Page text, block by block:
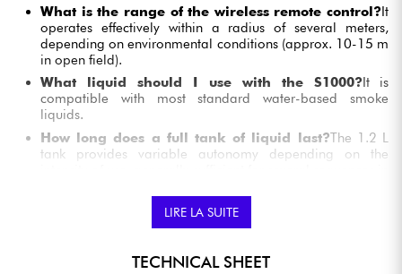
What is the range of the wireless remote control?It
operates effectively within a radius of several meters,
depending on environmental conditions (approx. 10-15 m
in open field).
What liquid should I use with the S1000? It is
compatible with most standard water-based smoke
liquids.
How long does a full tank of liquid last?The 1.2 L
tank provides variable autonomy depending on the
Can it be used outdoors?Yes, but only in sheltered
conditions and without excessive humidity. It is not
Do I have to wait between two triggers?
LIRE LA SUITE
TECHNICAL SHEET